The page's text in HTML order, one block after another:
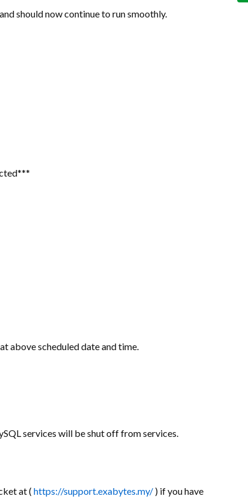
should now continue to run smoothly.
above scheduled date and time.
services will be shut off from services.
at ( https://support.exabytes.my/ ) if you have